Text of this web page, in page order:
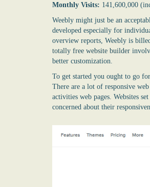
Monthly Visits: 141,600,000
Weebly might just be an
developed especially for
overview reports, Weebly is
totally free website builder
better customization.
To get started you ought to go
There are a lot of responsive
activities web pages. Websites
concerned about their